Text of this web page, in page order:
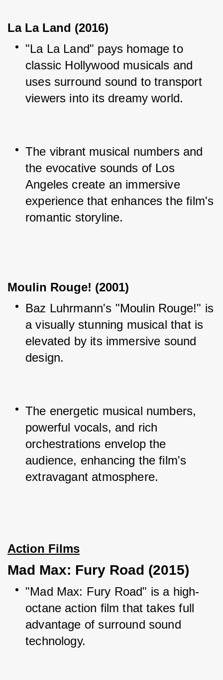
La La Land (2016)
"La La Land" pays homage to
classic Hollywood musicals and
uses surround sound to transport
viewers into its dreamy world.
The vibrant musical numbers and
the evocative sounds of Los
Angeles create an immersive
experience that enhances the film's
romantic storyline.
Moulin Rouge! (2001)
Baz Luhrmann's "Moulin Rouge!" is
a visually stunning musical that is
elevated by its immersive sound
design.
The energetic musical numbers,
powerful vocals, and rich
orchestrations envelop the
audience, enhancing the film's
extravagant atmosphere.
Action Films
Mad Max: Fury Road (2015)
"Mad Max: Fury Road" is a high-
octane action film that takes full
advantage of surround sound
technology.